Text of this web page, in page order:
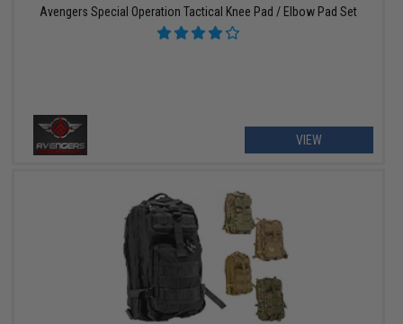
Avengers Special Operation Tactical Knee Pad / Elbow Pad Set
VIEW